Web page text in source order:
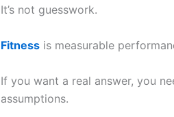
It’s not guesswork.
Fitness is measurable
If you want a real answer, you
assumptions.